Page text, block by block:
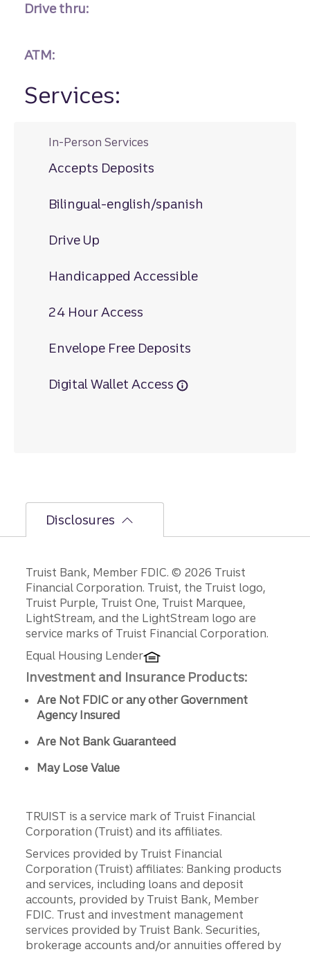
Drive thru:
ATM:
Services:
In-Person Services
Accepts Deposits
Bilingual-english/spanish
Drive Up
Handicapped Accessible
24 Hour Access
Envelope Free Deposits
Digital Wallet Access
Disclosures
Disclosures
Truist Bank, Member FDIC. © 2026 Truist
Financial Corporation. Truist, the Truist logo,
Truist Purple, Truist One, Truist Marquee,
LightStream, and the LightStream logo are
service marks of Truist Financial Corporation.
Equal Housing Lender
Investment and Insurance Products:
Are Not FDIC or any other Government
Agency Insured
Are Not Bank Guaranteed
May Lose Value
TRUIST is a service mark of Truist Financial
Corporation (Truist) and its affiliates.
Services provided by Truist Financial
Corporation (Truist) affiliates: Banking products
and services, including loans and deposit
accounts, provided by Truist Bank, Member
FDIC. Trust and investment management
services provided by Truist Bank. Securities,
brokerage accounts and/or annuities offered by